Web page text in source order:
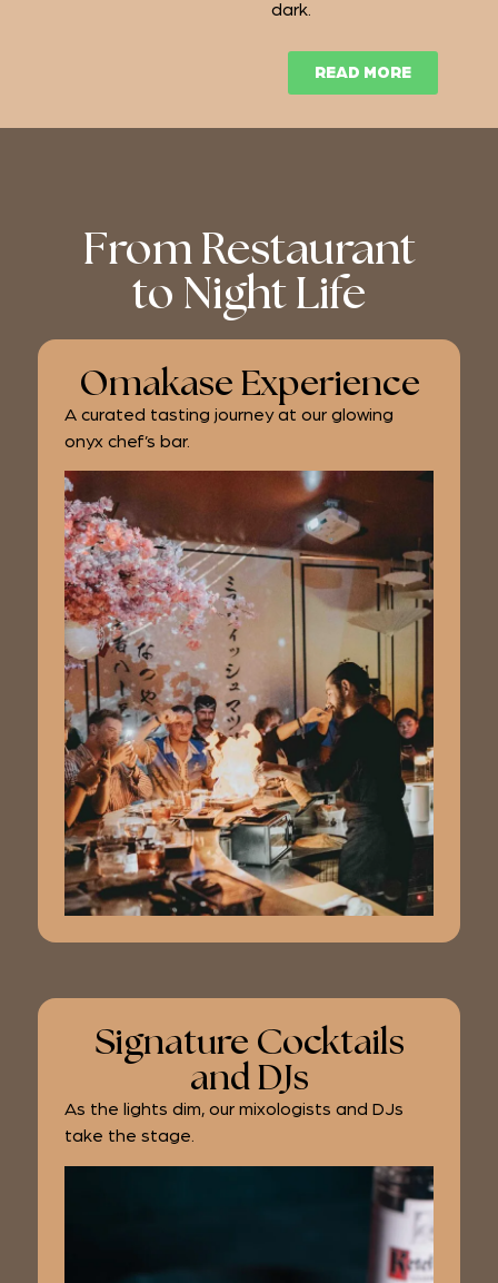
dark.
READ MORE
From Restaurant
to Night Life
Omakase Experience
A curated tasting journey at our glowing
onyx chef’s bar.
Signature Cocktails
and DJs
As the lights dim, our mixologists and DJs
take the stage.